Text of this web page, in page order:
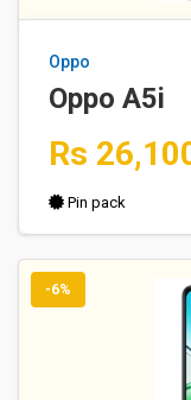
Oppo
Oppo A5i
Rs
Pin pack
-6%